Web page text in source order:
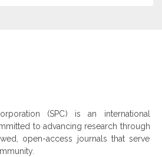
(SPC) is an international
to advancing research through
open-access journals that serve